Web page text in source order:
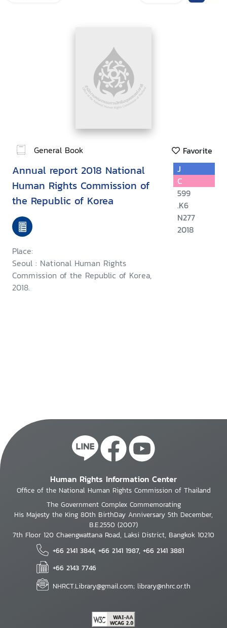
General Book Favorite
Annual report 2018 National
Human Rights Commission of
the Republic of Korea
Place:
Seoul : National Human Rights
Commission of the Republic of Korea,
2018.
J
C
599
.K6
N277
2018
Human Rights Information Center
Office of the National Human Rights Commission of Thailand
The Government Complex Commemorating
His Majesty the King 80th BirthDay Anniversary 5th December,
B.E.2550 (2007)
7th Floor 120 Chaengwattana Road, Laksi District, Bangkok 10210
+66 2141 3844, +66 2141 1987, +66 2141 3881
+66 2143 7746
NHRCT.Library@gmail.com; library@nhrc.or.th